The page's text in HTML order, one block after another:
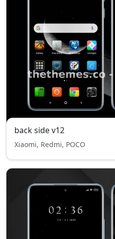
back side v12
Xiaomi, Redmi, POCO